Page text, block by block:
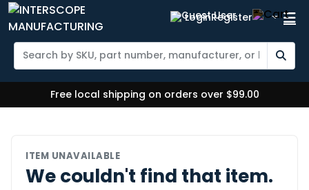
LoginRegister
Free local shipping on orders over $99.00
ITEM UNAVAILABLE
We couldn't find that item.